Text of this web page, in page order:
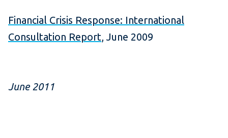
Financial Crisis Response: International
Consultation Report, June 2009
June 2011